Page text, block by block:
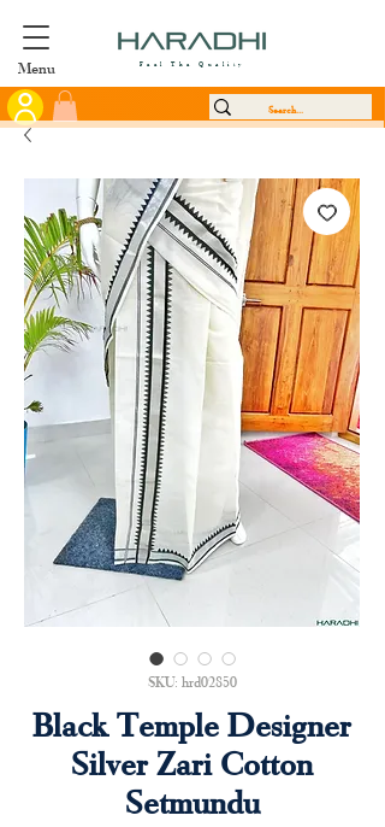
Menu Feel The Quality
SKU: hrd02850
Black Temple Designer
Silver Zari Cotton
Setmundu